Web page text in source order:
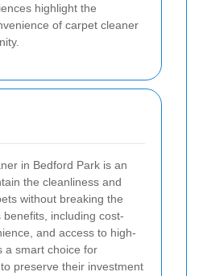
highlight the
of carpet cleaner
in Bedford Park is an
the cleanliness and
without breaking the
including cost-
and access to high-
a smart choice for
preserve their investment